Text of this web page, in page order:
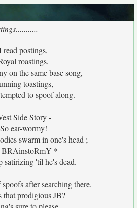
read postings,
roastings,
on the same base song,
toastings,
to spoof along.
Side Story -
So ear-wormy!
swarm in one's head ;
BRAinstoRmY * -
satirizing 'til he's dead.
after searching there.
that prodigious JB?